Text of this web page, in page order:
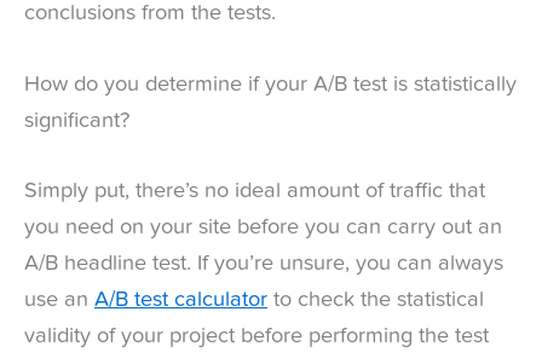
conclusions from the tests.
How do you determine if your A/B test is statistically
significant?
Simply put, there’s no ideal amount of traffic that
you need on your site before you can carry out an
A/B headline test. If you’re unsure, you can always
use an A/B test calculator to check the statistical
validity of your project before performing the test